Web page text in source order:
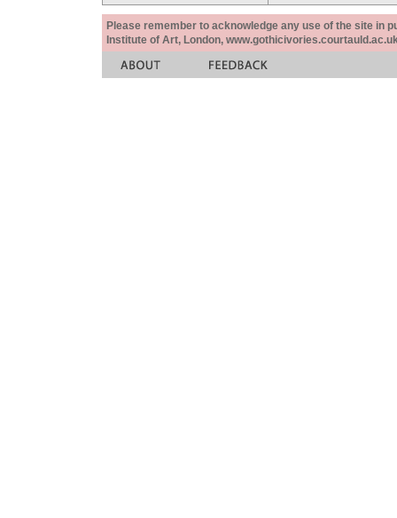
Please remember to acknowledge any use of the site in
Institute of Art, London,